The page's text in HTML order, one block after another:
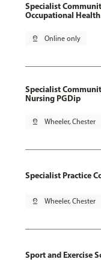
Specialist
Occupational
pin_drop Online only
Specialist
Nursing PGDip
pin_drop Wheeler, Chester
Specialist Practice
pin_drop Wheeler, Chester
Sport and Exercise